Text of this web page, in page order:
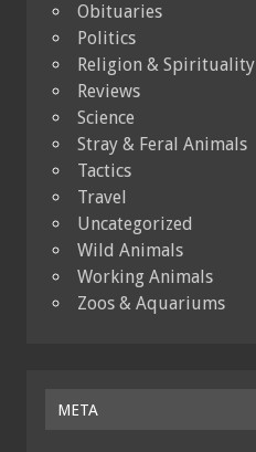
Obituaries
Politics
Religion & Spirituality
Reviews
Science
Stray & Feral Animals
Tactics
Travel
Uncategorized
Wild Animals
Working Animals
Zoos & Aquariums
META